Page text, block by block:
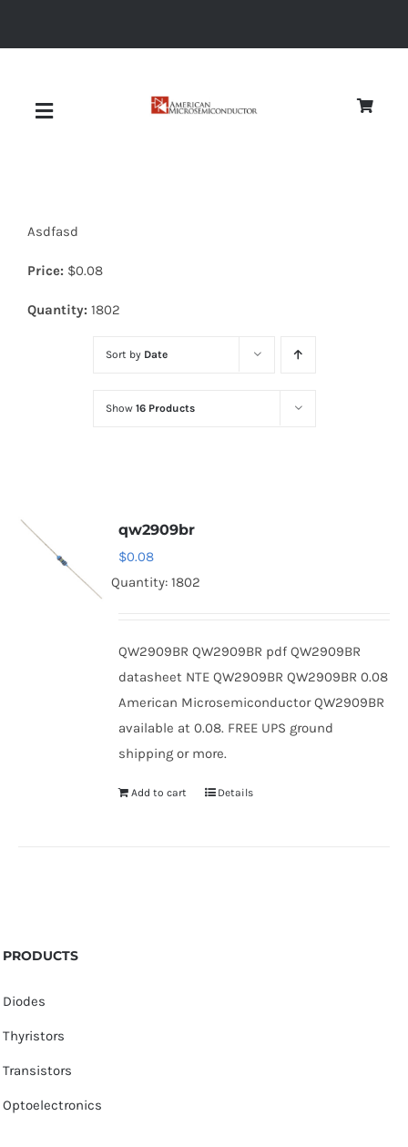
Toggle
Diodes
Optoelectronics
Thyristors
Asdfasd
Price: $0.08
Quantity: 1802
Sort by Date
Show 16 Products
qw2909br
$0.08
Quantity: 1802
QW2909BR QW2909BR pdf QW2909BR
datasheet NTE QW2909BR QW2909BR 0.08
American Microsemiconductor QW2909BR
available at 0.08. FREE UPS ground
shipping or more.
Add to cart Details
PRODUCTS
Diodes
Thyristors
Transistors
Optoelectronics